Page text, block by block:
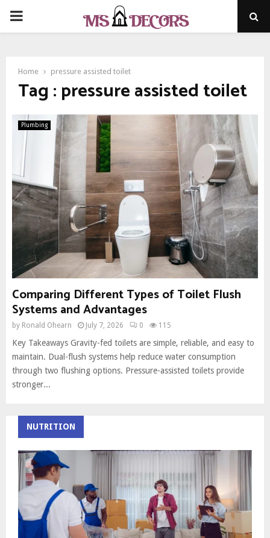
PRIMARY
Home pressure assisted toilet
Tag : pressure assisted toilet
Plumbing
Comparing Different Types of Toilet Flush
Systems and Advantages
by Ronald Ohearn July 7, 2026 0 115
Key Takeaways Gravity-fed toilets are simple, reliable, and easy to
maintain. Dual-flush systems help reduce water consumption
through two flushing options. Pressure-assisted toilets provide
stronger...
NUTRITION